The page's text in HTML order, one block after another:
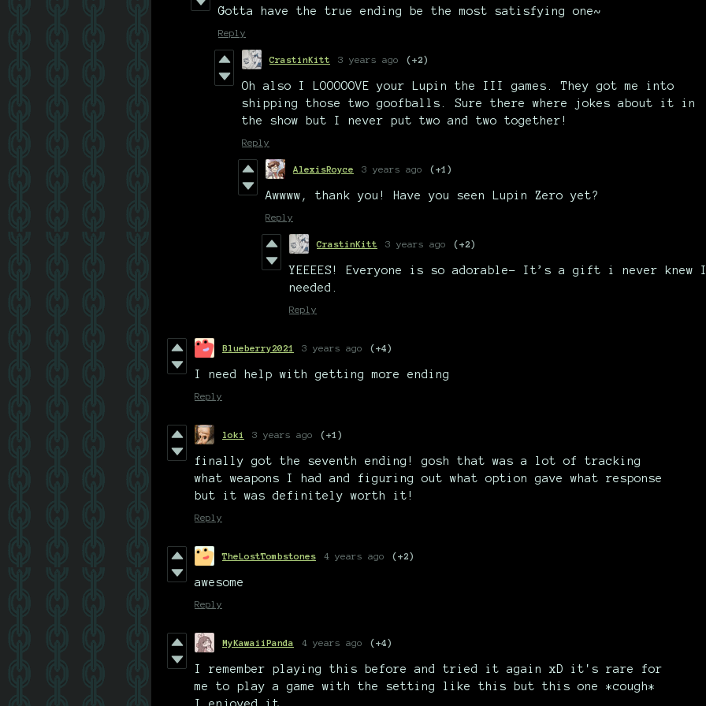
Gotta have the true ending be the most satisfying one~
Reply
CrastinKitt 3 years ago (+2)
Oh also I LOOOOOVE your Lupin the III games. They got me into
shipping those two goofballs. Sure there where jokes about it in
the show but I never put two and two together!
Reply
AlexisRoyce 3 years ago (+1)
Awwww, thank you! Have you seen Lupin Zero yet?
Reply
CrastinKitt 3 years ago (+2)
YEEEES! Everyone is so adorable- It’s a gift i never knew
needed.
Reply
Blueberry2021 3 years ago (+4)
I need help with getting more ending
Reply
loki 3 years ago (+1)
finally got the seventh ending! gosh that was a lot of tracking
what weapons I had and figuring out what option gave what response
but it was definitely worth it!
Reply
TheLostTombstones 4 years ago (+2)
awesome
Reply
MyKawaiiPanda 4 years ago (+4)
I remember playing this before and tried it again xD it's rare for
me to play a game with the setting like this but this one *cough*
I enjoyed it